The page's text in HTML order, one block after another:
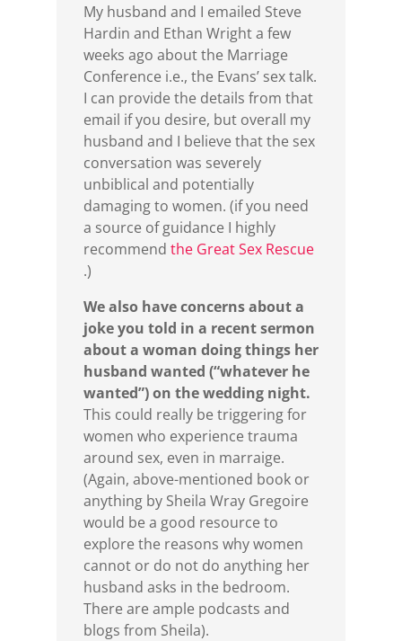
My husband and I emailed Steve
Hardin and Ethan Wright a few
weeks ago about the Marriage
Conference i.e., the Evans’ sex talk.
I can provide the details from that
email if you desire, but overall my
husband and I believe that the sex
conversation was severely
unbiblical and potentially
damaging to women. (if you need
a source of guidance I highly
recommend the Great Sex Rescue
.)
We also have concerns about a
joke you told in a recent sermon
about a woman doing things her
husband wanted (“whatever he
wanted”) on the wedding night.
This could really be triggering for
women who experience trauma
around sex, even in marraige.
(Again, above-mentioned book or
anything by Sheila Wray Gregoire
would be a good resource to
explore the reasons why women
cannot or do not do anything her
husband asks in the bedroom.
There are ample podcasts and
blogs from Sheila).